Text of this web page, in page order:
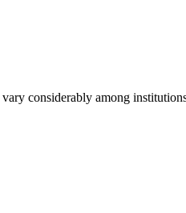
vary considerably among